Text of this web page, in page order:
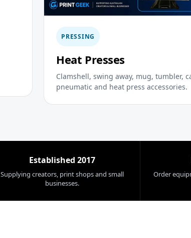
PRESSING
Heat Presses
Clamshell, swing away, mug, tumbler,
pneumatic and heat press accessories.
Established 2017
Supplying creators, print shops and small
businesses.
Order